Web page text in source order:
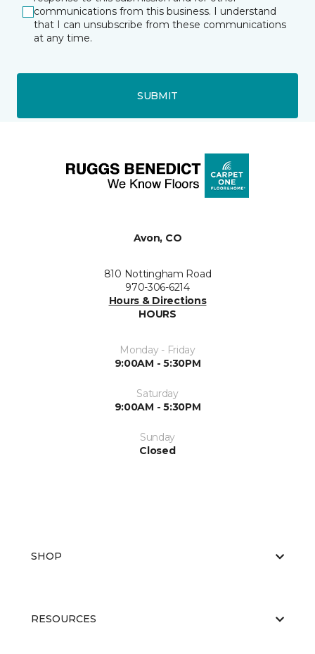
communications from this business. I understand
that I can unsubscribe from these communications
at any time.
SUBMIT
Avon, CO
810 Nottingham Road
970-306-6214
Hours & Directions
HOURS
Monday - Friday
9:00AM - 5:30PM
Saturday
9:00AM - 5:30PM
Sunday
Closed
SHOP
RESOURCES